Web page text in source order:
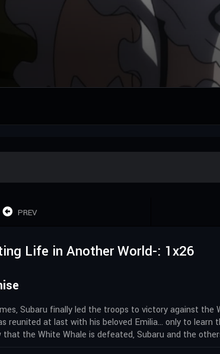
PREV
Life in Another World-: 1x26
Subaru finally led the troops to victory against
reunited at last with his beloved Emilia… only to
that the White Whale is defeated, Subaru and the